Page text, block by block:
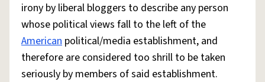
irony by liberal bloggers to describe any person
whose political views fall to the left of the
American political/media establishment, and
therefore are considered too shrill to be taken
seriously by members of said establishment.